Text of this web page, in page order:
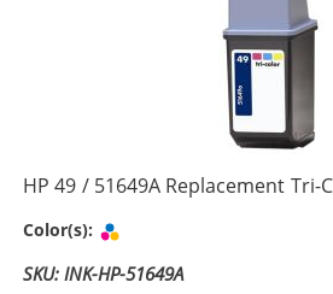
HP 49 / 51649A Replacement Tri-
Color(s):
SKU: INK-HP-51649A